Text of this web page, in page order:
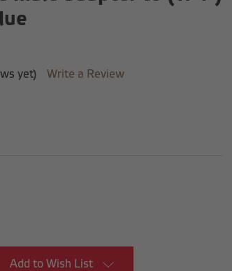
yet) Write a Review
Add to Wish List